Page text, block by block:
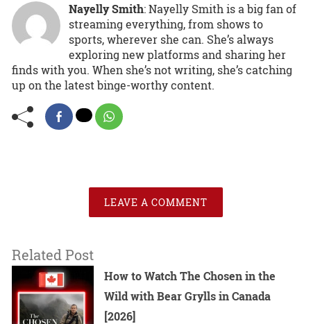
Nayelly Smith: Nayelly Smith is a big fan of
streaming everything, from shows to
sports, wherever she can. She’s always
exploring new platforms and sharing her
finds with you. When she’s not writing, she’s catching
up on the latest binge-worthy content.
LEAVE A COMMENT
Related Post
How to Watch The Chosen in the
Wild with Bear Grylls in Canada
[2026]